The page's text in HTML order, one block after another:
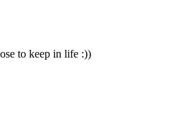
to keep in life :))